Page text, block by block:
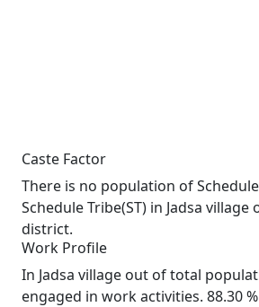
Caste Factor
There is no population of Schedule
Schedule Tribe(ST) in Jadsa village
district.
Work Profile
In Jadsa village out of total
engaged in work activities. 88.30